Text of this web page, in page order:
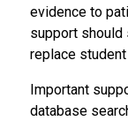
evidence to
support should
replace student
Important
database